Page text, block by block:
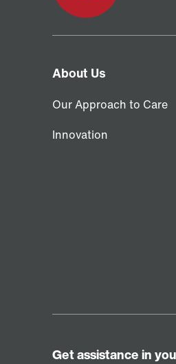
About Us
Our Approach to Care
Innovation
Get assistance in